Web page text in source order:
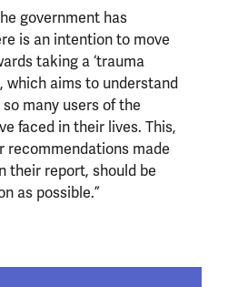
government has
is an intention to move
taking a ‘trauma
which aims to understand
many users of the
faced in their lives. This,
recommendations made
their report, should be
as possible.”